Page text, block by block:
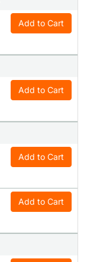
Add to Cart
Add to Cart
Add to Cart
Add to Cart